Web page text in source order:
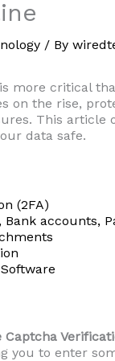
/ By
more critical
on the rise,
This
data safe.
(2FA)
accounts,
Captcha
you to enter